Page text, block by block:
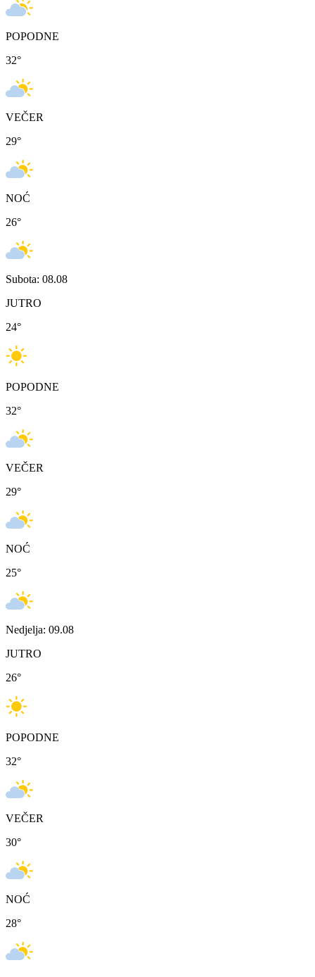
POPODNE
32°
VEČER
29°
NOĆ
26°
Subota: 08.08
JUTRO
24°
POPODNE
32°
VEČER
29°
NOĆ
25°
Nedjelja: 09.08
JUTRO
26°
POPODNE
32°
VEČER
30°
NOĆ
28°